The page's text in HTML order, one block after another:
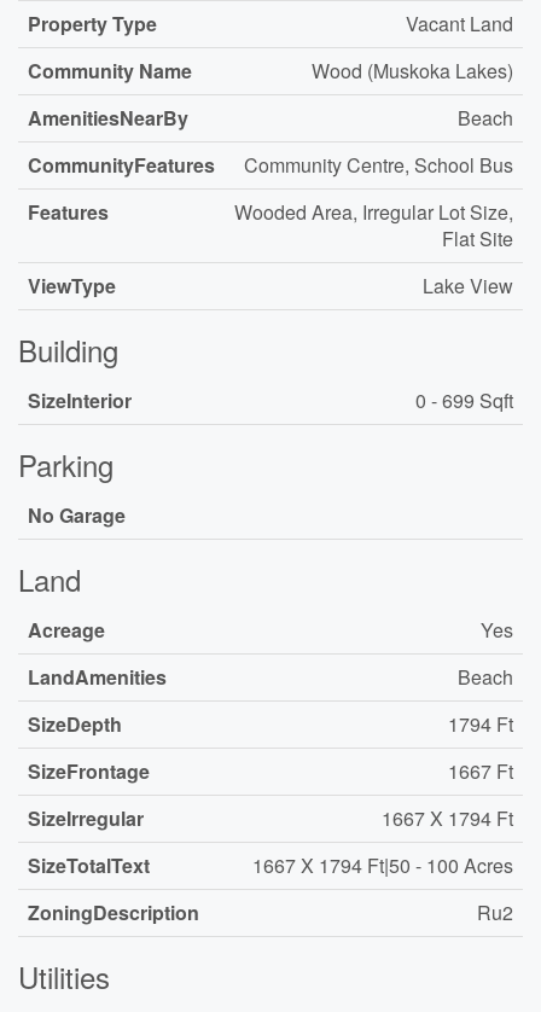
Property Type
Vacant Land
Community Name
Wood (Muskoka Lakes)
AmenitiesNearBy
Beach
CommunityFeatures
Community Centre, School Bus
Features
Wooded Area, Irregular Lot Size,
Flat Site
ViewType
Lake View
Building
SizeInterior 0 - 699 Sqft
Parking
No Garage
Land
Acreage
Yes
LandAmenities
Beach
SizeDepth
1794 Ft
SizeFrontage
1667 Ft
SizeIrregular
1667 X 1794 Ft
SizeTotalText
1667 X 1794 Ft|50 - 100 Acres
ZoningDescription
Ru2
Utilities